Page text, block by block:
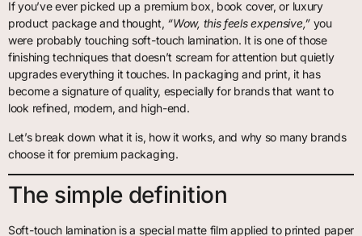
If you’ve ever picked up a premium box, book cover, or luxury
product package and thought, “Wow, this feels expensive,”you
were probably touching soft-touch lamination. It is one of those
finishing techniques that doesn’t scream for attention but quietly
upgrades everything it touches. In packaging and print, it has
become a signature of quality, especially for brands that want to
look refined, modern, and high-end.
Let’s break down what it is, how it works, and why so many brands
choose it for premium packaging.
The simple definition
Soft-touch lamination is a special matte film applied to printed paper